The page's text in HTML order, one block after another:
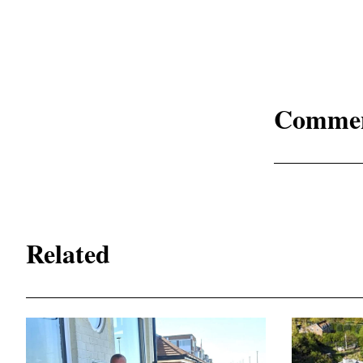
Related